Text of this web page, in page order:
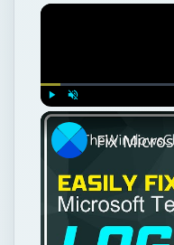
Play Unmute